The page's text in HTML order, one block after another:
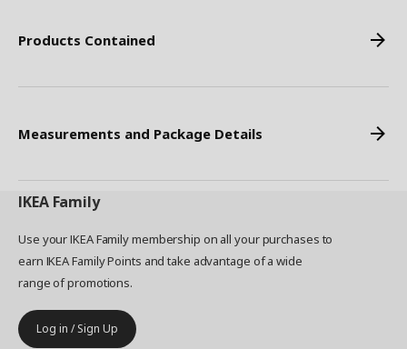
Products Contained
Measurements and Package Details
IKEA Family
Use your IKEA Family membership on all your purchases to
earn IKEA Family Points and take advantage of a wide
range of promotions.
Log in / Sign Up